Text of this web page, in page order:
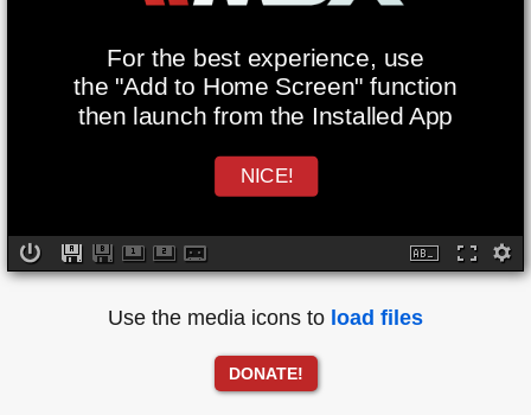
For the best experience, use
the "Add to Home Screen" function
then launch from the Installed App
NICE!
Use the media icons to load files
DONATE!